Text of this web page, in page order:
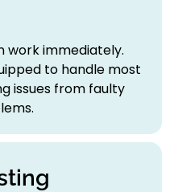
work immediately.
to handle most
issues from faulty